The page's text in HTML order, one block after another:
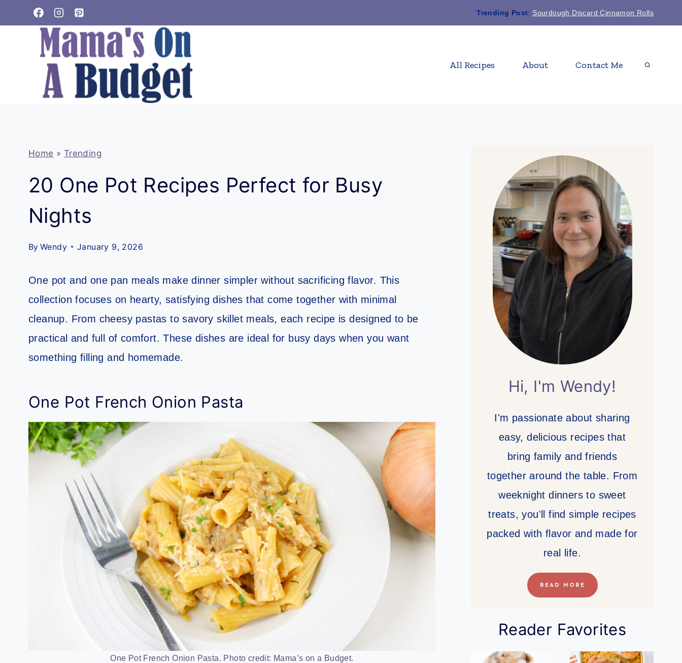
to
Trending Post: Sourdough Discard Cinnamon Rolls
All Recipes About Contact Me
Home » Trending
20 One Pot Recipes Perfect for Busy
Nights
By Wendy January 9, 2026
One pot and one pan meals make dinner simpler without sacrificing flavor. This
collection focuses on hearty, satisfying dishes that come together with minimal
cleanup. From cheesy pastas to savory skillet meals, each recipe is designed to be
practical and full of comfort. These dishes are ideal for busy days when you want
something filling and homemade.
One Pot French Onion Pasta
One Pot French Onion Pasta. Photo credit: Mama’s on a Budget.
Hi, I'm Wendy!
I'm passionate about sharing
easy, delicious recipes that
bring family and friends
together around the table. From
weeknight dinners to sweet
treats, you'll find simple recipes
packed with flavor and made for
real life.
READ MORE
Reader Favorites